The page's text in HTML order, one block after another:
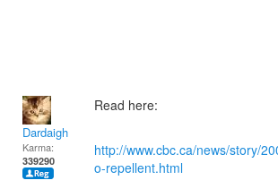
Dardaigh
Karma:
339290
Read here:
http://www.cbc.ca/news/story/
o-repellent.html